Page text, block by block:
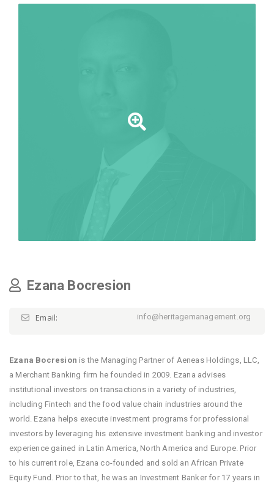
Ezana Bocresion
Email: info@heritagemanagement.org
Ezana Bocresion is the Managing Partner of Aeneas Holdings, LLC,
a Merchant Banking firm he founded in 2009. Ezana advises
institutional investors on transactions in a variety of industries,
including Fintech and the food value chain industries around the
world. Ezana helps execute investment programs for professional
investors by leveraging his extensive investment banking and investor
experience gained in Latin America, North America and Europe. Prior
to his current role, Ezana co-founded and sold an African Private
Equity Fund. Prior to that, he was an Investment Banker for 17 years in